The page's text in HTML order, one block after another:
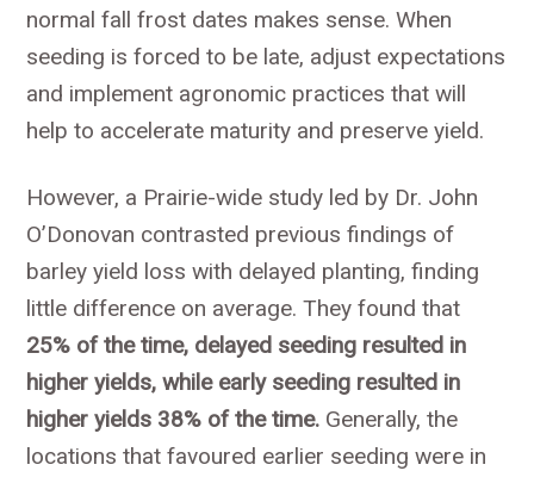
normal fall frost dates makes sense. When
seeding is forced to be late, adjust expectations
and implement agronomic practices that will
help to accelerate maturity and preserve yield.
However, a Prairie-wide study led by Dr. John
O’Donovan contrasted previous findings of
barley yield loss with delayed planting, finding
little difference on average. They found that
25% of the time, delayed seeding resulted in
higher yields, while early seeding resulted in
higher yields 38% of the time. Generally, the
locations that favoured earlier seeding were in